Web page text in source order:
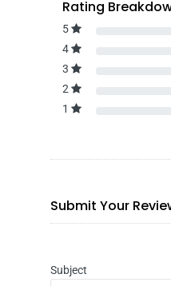
Rating
5
4
3
2
1
Submit Your
Subject